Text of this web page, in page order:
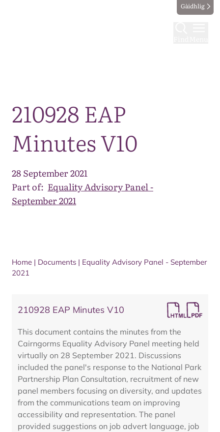
Gàidhlig
210928 EAP
Minutes V10
28 September 2021
Part of: Equality Advisory Panel -
September 2021
Home | Documents | Equality Advisory Panel - September
2021
210928 EAP Minutes V10
This document contains the minutes from the
Cairngorms Equality Advisory Panel meeting held
virtually on 28 September 2021. Discussions
included the panel's response to the National Park
Partnership Plan Consultation, recruitment of new
panel members focusing on diversity, and updates
from the communications team on improving
accessibility and representation. The panel
provided suggestions on job advert language, job